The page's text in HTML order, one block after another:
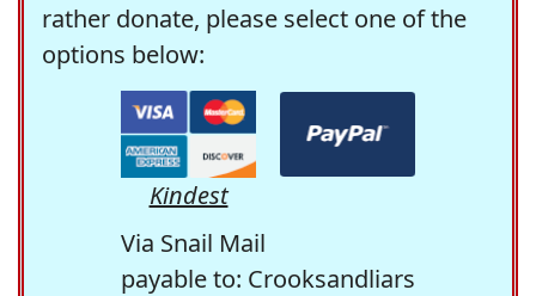
rather donate, please select one of the
options below:
Kindest
Via Snail Mail
payable to: Crooksandliars